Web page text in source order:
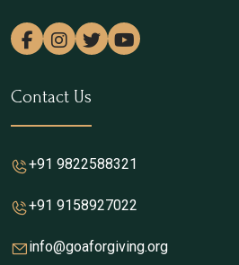
Contact Us
+91 9822588321
+91 9158927022
info@goaforgiving.org